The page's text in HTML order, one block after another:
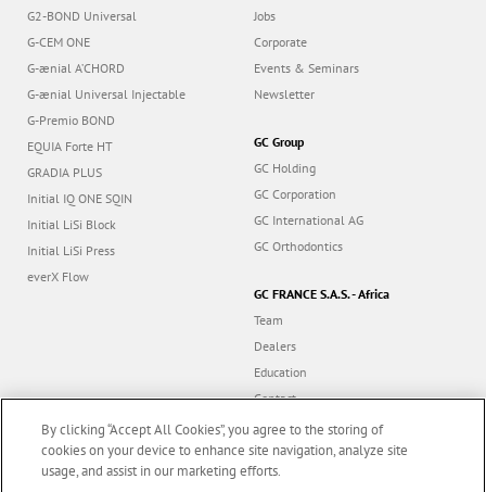
G2-BOND Universal
G-CEM ONE
G-ænial A’CHORD
G-ænial Universal Injectable
G-Premio BOND
EQUIA Forte HT
GRADIA PLUS
Initial IQ ONE SQIN
Initial LiSi Block
Initial LiSi Press
everX Flow
Jobs
Corporate
Events & Seminars
Newsletter
GC Group
GC Holding
GC Corporation
GC International AG
GC Orthodontics
GC FRANCE S.A.S. - Africa
Team
Dealers
Education
Contact
Dealer portal
By clicking “Accept All Cookies”, you agree to the storing of
cookies on your device to enhance site navigation, analyze site
usage, and assist in our marketing efforts.